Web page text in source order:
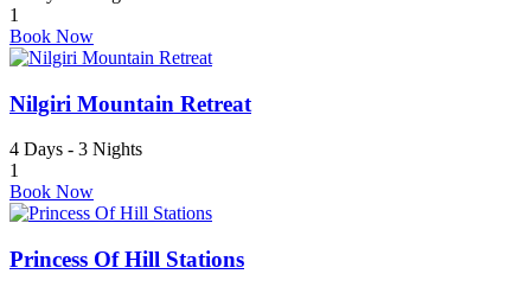
1
Book Now
Nilgiri Mountain Retreat
4 Days - 3 Nights
1
Book Now
Princess Of Hill Stations